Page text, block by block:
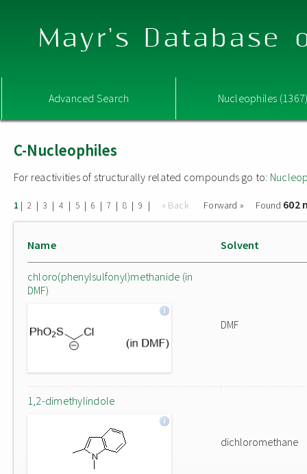
Mayr's Database
Advanced Search Nucleophiles
C-Nucleophiles
For reactivities of structurally related compounds go to:
1 | 2 | 3 | 4 | 5 | 6 | 7 | 8 | 9 | « Back Forward » Found 602
Name Solvent
chloro(phenylsulfonyl)methanide (in
DMF)
DMF
1,2-dimethylindole
dichloromethane